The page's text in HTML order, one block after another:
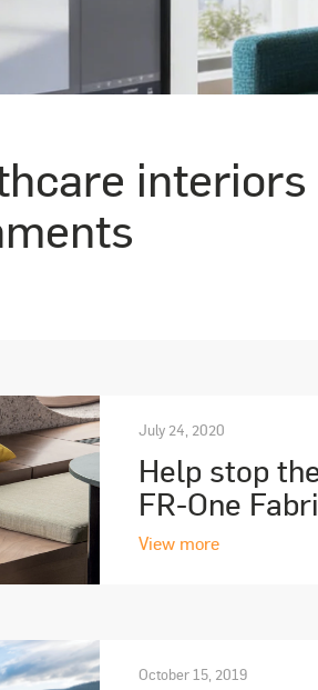
interiors
July 24, 2020
Help stop
FR-One
View more
October 15, 2019